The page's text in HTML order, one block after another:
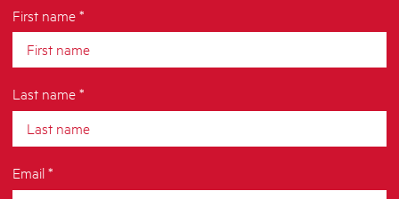
First name *
Last name *
Email *